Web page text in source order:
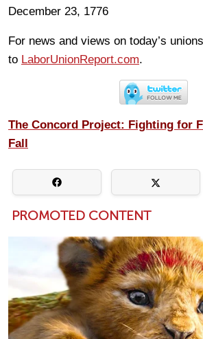
December 23, 1776
For news and views on today’s
to LaborUnionReport.com.
The Concord Project: Fighting for
Fall